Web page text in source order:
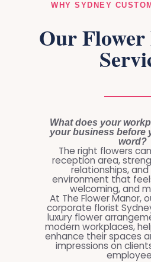
WHY SYDNEY
Our
What does your
your business before
word?
The right flowers
reception area,
relationships,
environment that
welcoming, and
At The Flower Manor,
corporate florist
luxury flower
modern workplaces,
enhance their spaces
impressions on